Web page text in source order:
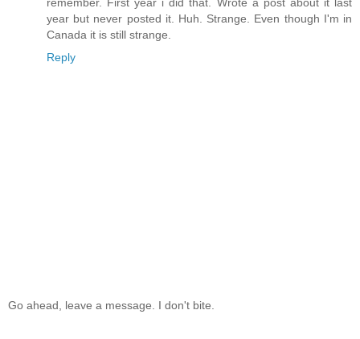
remember. First year i did that. Wrote a post about it last
year but never posted it. Huh. Strange. Even though I'm in
Canada it is still strange.
Reply
Go ahead, leave a message. I don't bite.